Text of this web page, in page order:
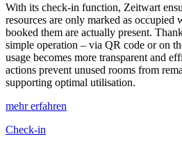
With its check-in function, Zeitwart
resources are only marked as occupied
booked them are actually present.
simple operation – via QR code or on
usage becomes more transparent and
actions prevent unused rooms from
supporting optimal utilisation.
mehr erfahren
Check-in